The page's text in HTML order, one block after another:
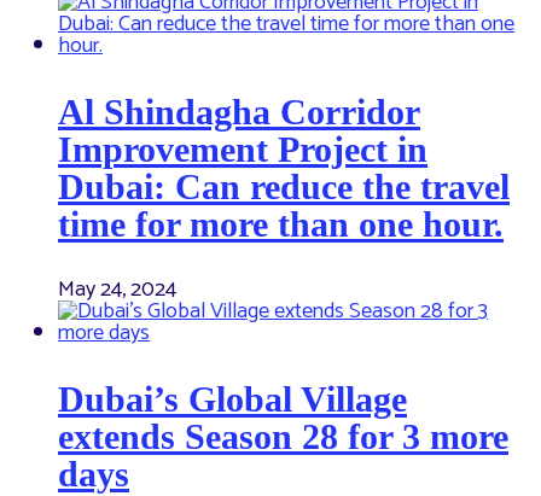
Al Shindagha Corridor
Improvement Project in
Dubai: Can reduce the travel
time for more than one hour.
May 24, 2024
Dubai’s Global Village
extends Season 28 for 3 more
days